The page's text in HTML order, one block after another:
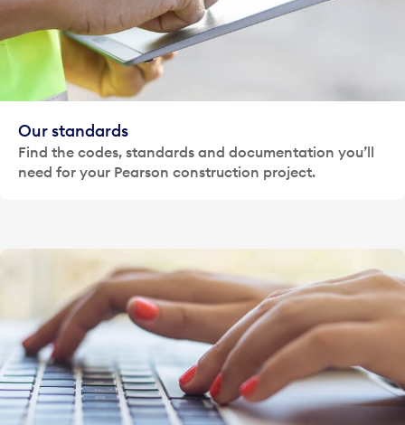
Our standards
Find the codes, standards and documentation you’ll
need for your Pearson construction project.